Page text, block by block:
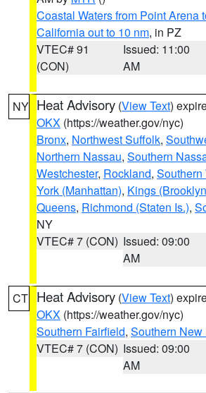
Coastal Waters from Point Arena
California out to 10 nm, in PZ
VTEC# 91
(CON)
Issued: 11:00
AM
NY Heat Advisory (View Text)
OKX (https://weather.gov/nyc)
Bronx, Northwest Suffolk,
Northern Nassau, Southern
Westchester, Rockland, Southern
York (Manhattan), Kings
Queens, Richmond (Staten Is.),
NY
VTEC# 7 (CON) Issued: 09:00
AM
CT Heat Advisory (View Text)
OKX (https://weather.gov/nyc)
Southern Fairfield, Southern New
VTEC# 7 (CON) Issued: 09:00
AM